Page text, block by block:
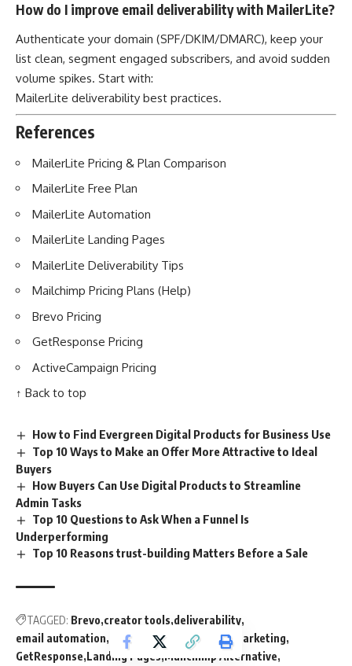
How do I improve email deliverability with MailerLite?
Authenticate your domain (SPF/DKIM/DMARC), keep your
list clean, segment engaged subscribers, and avoid sudden
volume spikes. Start with:
MailerLite deliverability best practices.
References
MailerLite Pricing & Plan Comparison
MailerLite Free Plan
MailerLite Automation
MailerLite Landing Pages
MailerLite Deliverability Tips
Mailchimp Pricing Plans (Help)
Brevo Pricing
GetResponse Pricing
ActiveCampaign Pricing
↑ Back to top
How to Find Evergreen Digital Products for Business Use
Top 10 Ways to Make an Offer More Attractive to Ideal
Buyers
How Buyers Can Use Digital Products to Streamline
Admin Tasks
Top 10 Questions to Ask When a Funnel Is
Underperforming
Top 10 Reasons trust-building Matters Before a Sale
TAGGED: Brevo creator tools deliverability
email automation
email list building
email marketing
GetResponse Landing Pages Mailchimp Alternative